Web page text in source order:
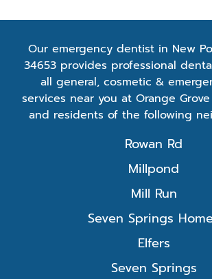
Our emergency dentist in New
34653 provides professional
all general, cosmetic &
services near you at Orange
and residents of the following
Rowan Rd
Millpond
Mill Run
Seven Springs
Elfers
Seven Springs